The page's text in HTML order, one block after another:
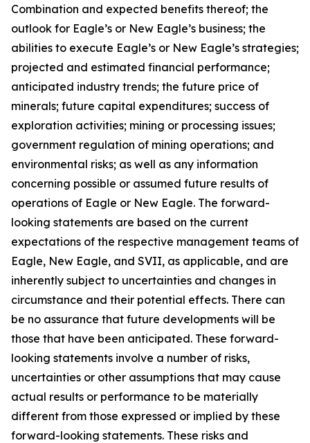
Combination and expected benefits thereof; the
outlook for Eagle’s or New Eagle’s business; the
abilities to execute Eagle’s or New Eagle’s strategies;
projected and estimated financial performance;
anticipated industry trends; the future price of
minerals; future capital expenditures; success of
exploration activities; mining or processing issues;
government regulation of mining operations; and
environmental risks; as well as any information
concerning possible or assumed future results of
operations of Eagle or New Eagle. The forward-
looking statements are based on the current
expectations of the respective management teams of
Eagle, New Eagle, and SVII, as applicable, and are
inherently subject to uncertainties and changes in
circumstance and their potential effects. There can
be no assurance that future developments will be
those that have been anticipated. These forward-
looking statements involve a number of risks,
uncertainties or other assumptions that may cause
actual results or performance to be materially
different from those expressed or implied by these
forward-looking statements. These risks and